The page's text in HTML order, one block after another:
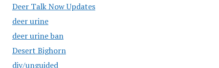
Deer Talk Now Updates
deer urine
deer urine ban
Desert Bighorn
diy/unguided